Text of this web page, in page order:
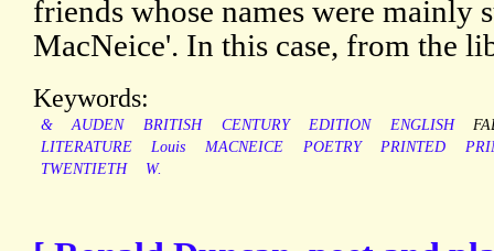
friends whose names were mainly
MacNeice'. In this case, from the
Keywords:
& AUDEN BRITISH CENTURY EDITION ENGLISH
LITERATURE
Louis MACNEICE POETRY PRINTED
TWENTIETH
W.